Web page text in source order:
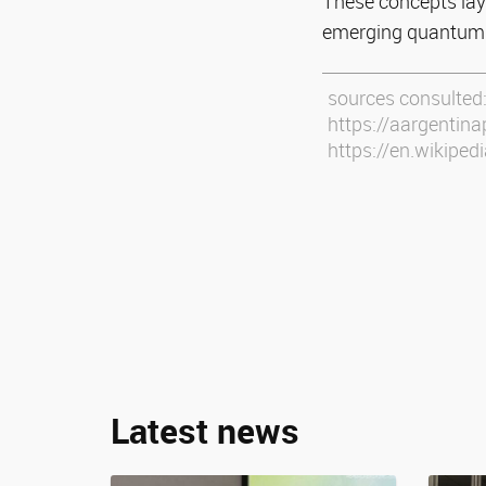
emerging
sources consulted:
https://
https://
Latest news